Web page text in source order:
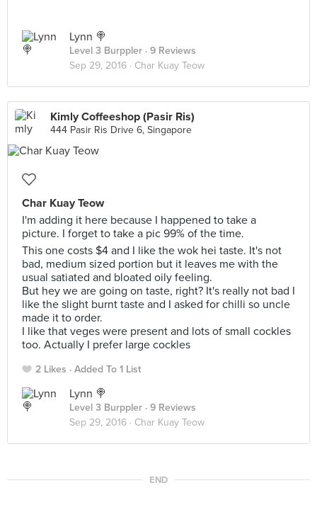
Lynn 🍭
Level 3 Burppler · 9 Reviews
Sep 29, 2016 · Char Kuay Teow
Kimly Coffeeshop (Pasir Ris)
444 Pasir Ris Drive 6, Singapore
Char Kuay Teow
I'm adding it here because I happened to take a
picture. I forget to take a pic 99% of the time.
This one costs $4 and I like the wok hei taste. It's not
bad, medium sized portion but it leaves me with the
usual satiated and bloated oily feeling.
But hey we are going on taste, right? It's really not bad I
like the slight burnt taste and I asked for chilli so uncle
made it to order.
I like that veges were present and lots of small cockles
too. Actually I prefer large cockles
2 Likes Added To 1 List
Lynn 🍭
Level 3 Burppler · 9 Reviews
Sep 29, 2016 · Char Kuay Teow
END